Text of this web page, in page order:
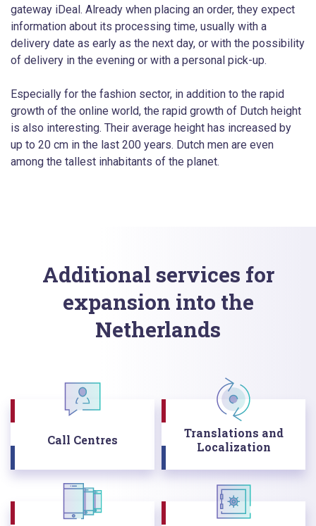
gateway iDeal. Already when placing an order, they expect
information about its processing time, usually with a
delivery date as early as the next day, or with the possibility
of delivery in the evening or with a personal pick-up.
Especially for the fashion sector, in addition to the rapid
growth of the online world, the rapid growth of Dutch height
is also interesting. Their average height has increased by
up to 20 cm in the last 200 years. Dutch men are even
among the tallest inhabitants of the planet.
Additional services for
expansion into the
Netherlands
Call Centres
Translations and
Localization